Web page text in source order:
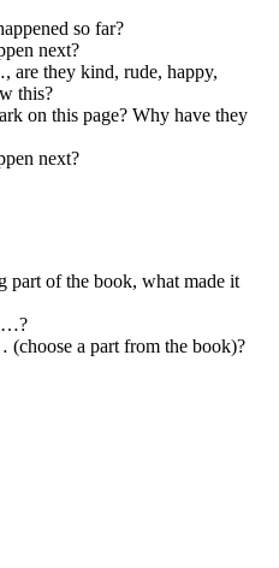
so far?
next?
are they kind, rude, happy,
this?
on this page? Why have they
next?
part of the book, what made it
a part from the book)?